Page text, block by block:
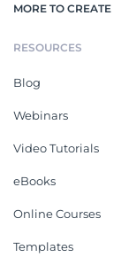
MORE TO CREATE
RESOURCES
Blog
Webinars
Video Tutorials
eBooks
Online Courses
Templates